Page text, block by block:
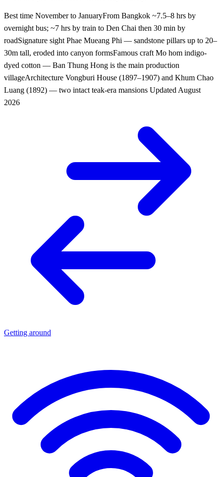
Best time November to JanuaryFrom Bangkok ~7.5–8 hrs by
overnight bus; ~7 hrs by train to Den Chai then 30 min by
roadSignature sight Phae Mueang Phi — sandstone pillars up to 20–
30m tall, eroded into canyon formsFamous craft Mo hom indigo-
dyed cotton — Ban Thung Hong is the main production
villageArchitecture Vongburi House (1897–1907) and Khum Chao
Luang (1892) — two intact teak-era mansions Updated August
2026
Getting around